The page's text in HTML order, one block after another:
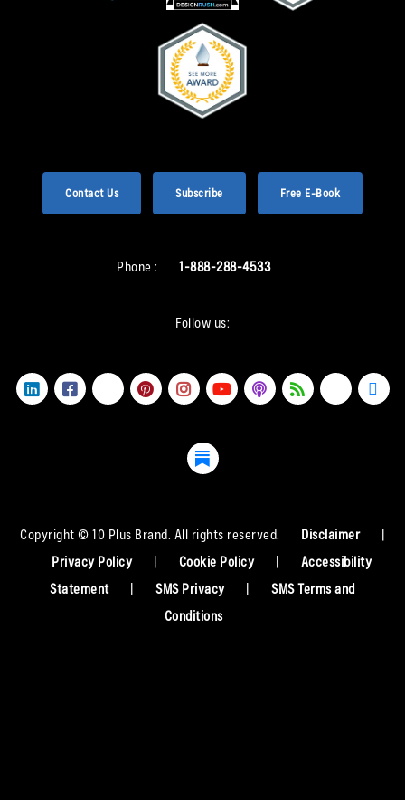
Contact Us Subscribe Free E-Book
Phone : 1-888-288-4533
Follow us:
Copyright © 10 Plus Brand. All rights reserved. Disclaimer
|
Privacy Policy
| Cookie Policy |
Accessibility
Statement
| SMS Privacy |
SMS Terms and
Conditions